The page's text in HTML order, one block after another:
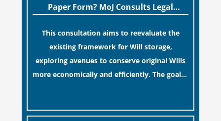
streamlined application process can create a
term financial safety.
Paper Form? MoJ Consults Legal
This consultation aims to reevaluate the
existing framework for Will storage,
exploring avenues to conserve original Wills
more economically and efficiently. The goal is
while streamlining the storage process.